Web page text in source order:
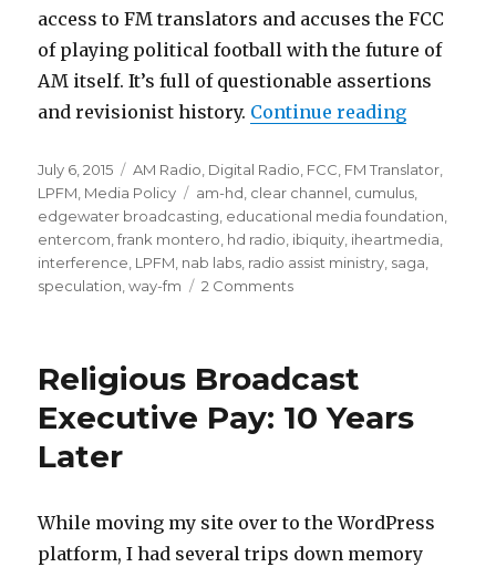
access to FM translators and accuses the FCC
of playing political football with the future of
AM itself. It’s full of questionable assertions
and revisionist history. Continue reading“AM
Posted
on
July 6, 2015 Categories
AM Radio Digital Radio FCC FM Translator
LPFM Media Policy Tags
am-hd clear channel cumulus
edgewater broadcasting educational media foundation
entercom ,frank montero hd radio ibiquity iheartmedia
interference LPFM nab labs radio assist ministry saga
speculation ,way-fm 2 Commentson
Seek
Digital
Religious Broadcast
Executive Pay: 10 Years
Later
While moving my site over to the WordPress
platform, I had several trips down memory